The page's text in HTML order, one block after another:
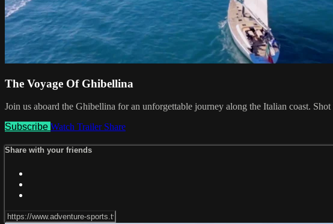
The Voyage Of Ghibellina
Join us aboard the Ghibellina for an unforgettable journey along the Italian coast.
Subscribe Watch Trailer Share
Share with your friends